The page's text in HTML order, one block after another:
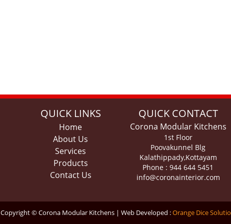
QUICK LINKS
Home
About Us
Services
Products
Contact Us
QUICK CONTACT
Corona Modular Kitchens
1st Floor
Poovakunnel Blg
Kalathippady,Kottayam
Phone : 944 644 5451
info@coronainterior.com
Copyright © Corona Modular Kitchens | Web Developed :Orange Dice